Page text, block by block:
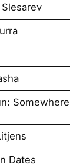
Somewhere
Dates